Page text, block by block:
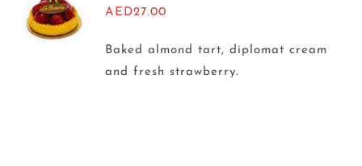
AED27.00
Baked almond tart, diplomat cream
and fresh strawberry.